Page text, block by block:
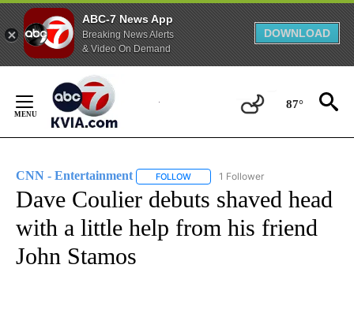
ABC-7 News App
Breaking News Alerts
& Video On Demand
DOWNLOAD
Content
87°
CNN - Entertainment FOLLOW FOLLOW "CNN - ENTERTAINMENT"
1 Follower
Dave Coulier debuts shaved head
with a little help from his friend
John Stamos